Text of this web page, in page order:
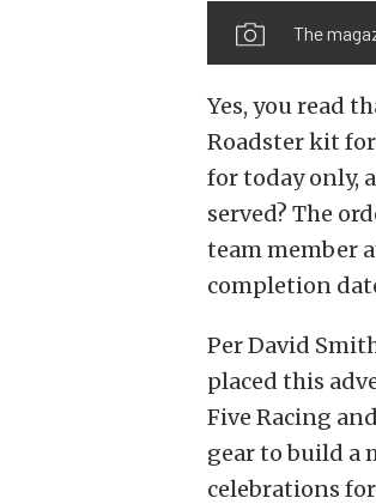
The
Yes, you read
Roadster kit
for today only,
served? The
team member
completion
Per David
placed this
Five Racing
gear to build a
celebrations